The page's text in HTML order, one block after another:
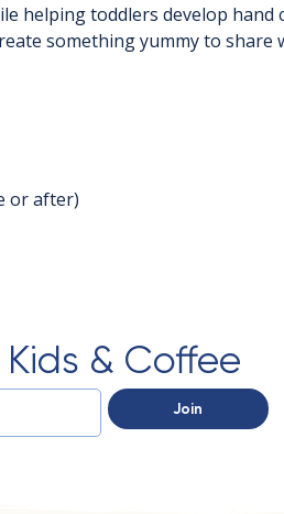
helping toddlers develop hand
something yummy to share
or after)
& Coffee
Join